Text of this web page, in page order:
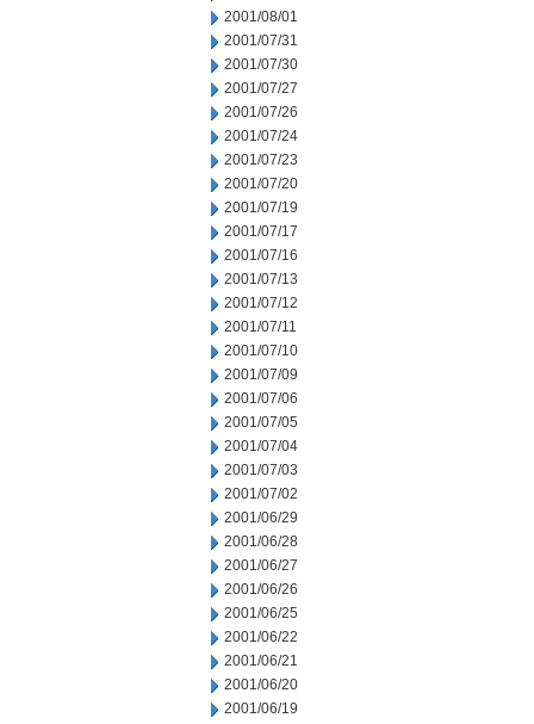
2001/08/01
2001/07/31
2001/07/30
2001/07/27
2001/07/26
2001/07/24
2001/07/23
2001/07/20
2001/07/19
2001/07/17
2001/07/16
2001/07/13
2001/07/12
2001/07/11
2001/07/10
2001/07/09
2001/07/06
2001/07/05
2001/07/04
2001/07/03
2001/07/02
2001/06/29
2001/06/28
2001/06/27
2001/06/26
2001/06/25
2001/06/22
2001/06/21
2001/06/20
2001/06/19